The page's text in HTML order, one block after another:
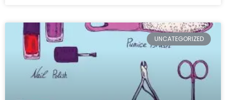
UNCATEGORIZED